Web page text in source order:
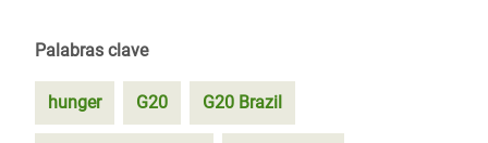
Palabras clave
hunger G20 G20 Brazil